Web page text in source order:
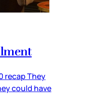
recap They
could have